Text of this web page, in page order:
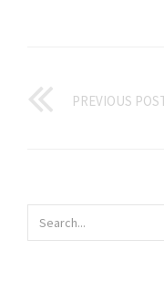
PREVIOUS